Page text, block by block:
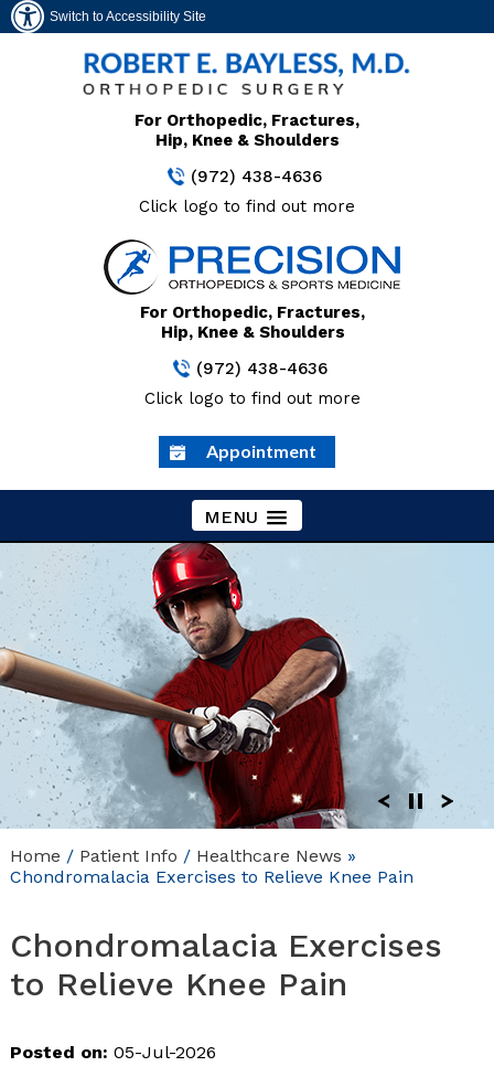
Switch to Accessibility Site
For Orthopedic, Fractures,
Hip, Knee & Shoulders
(972) 438-4636
Click logo to find out more
For Orthopedic, Fractures,
Hip, Knee & Shoulders
(972) 438-4636
Click logo to find out more
Appointment
MENU
Home / Patient Info / Healthcare News »
Chondromalacia Exercises to Relieve Knee Pain
Chondromalacia Exercises
to Relieve Knee Pain
Posted on: 05-Jul-2026